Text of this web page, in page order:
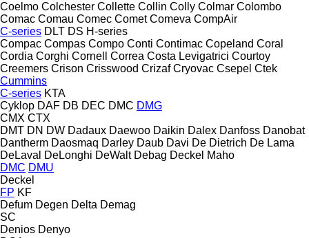
Coelmo Colchester Collette Collin Colly Colmar Colombo
Comac Comau Comec Comet Comeva CompAir
C-series DLT DS H-series
Compac Compas Compo Conti Contimac Copeland Coral
Cordia Corghi Cornell Correa Costa Levigatrici Courtoy
Creemers Crison Crisswood Crizaf Cryovac Csepel Ctek
Cummins
C-series KTA
Cyklop DAF DB DEC DMC DMG
CMX CTX
DMT DN DW Dadaux Daewoo Daikin Dalex Danfoss Danobat
Dantherm Daosmaq Darley Daub Davi De Dietrich De Lama
DeLaval
DeLonghi DeWalt Debag Deckel Maho
DMC DMU
Deckel
FP KF
Defum Degen Delta Demag
SC
Denios Denyo